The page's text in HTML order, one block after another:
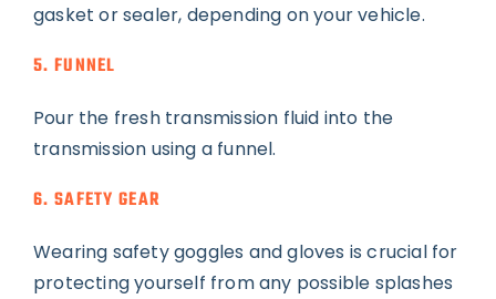
gasket or sealer, depending on your vehicle.
5. FUNNEL
Pour the fresh transmission fluid into the
transmission using a funnel.
6. SAFETY GEAR
Wearing safety goggles and gloves is crucial for
protecting yourself from any possible splashes